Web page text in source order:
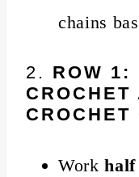
chains
2. ROW 1:
CROCHET
CROCHET
Workhalf